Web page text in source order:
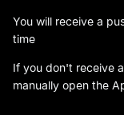
You will receive a
time
If you don't receive
manually open the